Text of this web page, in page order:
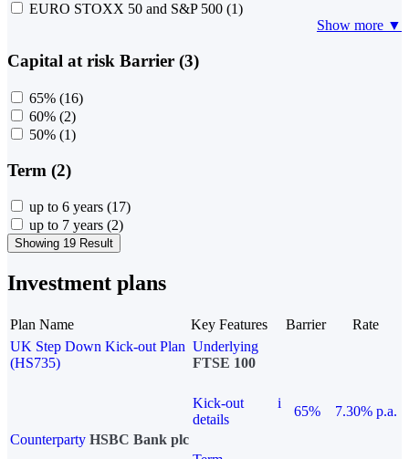
EURO STOXX 50 and S&P 500 (1)
Show more ▼
Capital at risk Barrier (3)
65% (16)
60% (2)
50% (1)
Term (2)
up to 6 years (17)
up to 7 years (2)
Showing 19 Result
Investment plans
Plan Name Key Features Barrier
Rate
UK Step Down Kick-out Plan
(HS735)
Underlying
FTSE 100
Kick-out
details
i
65%
7.30% p.a.
Counterparty HSBC Bank plc